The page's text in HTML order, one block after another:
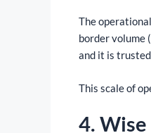
The
border volume
and it is
This scale of
4.